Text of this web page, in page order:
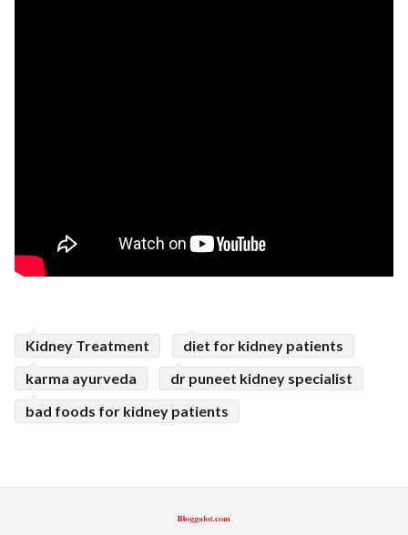
Kidney Treatment
diet for kidney patients
karma ayurveda
dr puneet kidney specialist
bad foods for kidney patients